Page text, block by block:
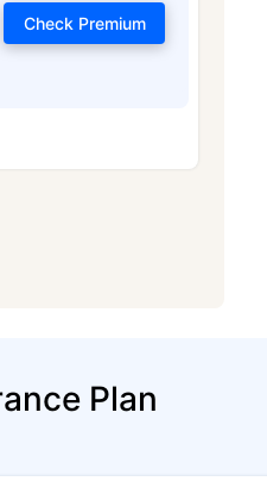
Check Premium
Plan